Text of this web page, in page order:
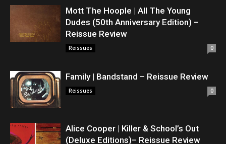
Mott The Hoople | All The Young
Dudes (50th Anniversary Edition) –
Reissue Review
Reissues 0
Family | Bandstand – Reissue Review
Reissues 0
Alice Cooper | Killer & School’s Out
(Deluxe Editions)– Reissue Review